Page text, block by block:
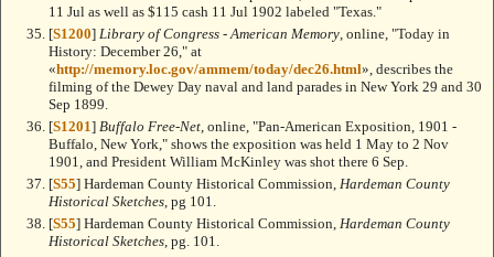
11 Jul as well as $115 cash 11 Jul 1902 labeled "Texas."
[S1200] Library of Congress - American Memory , online, "Today in
History: December 26," at
«http://memory.loc.gov/ammem/today/dec26.html», describes the
filming of the Dewey Day naval and land parades in New York 29 and 30
Sep 1899.
[S1201] Buffalo Free-Net , online, "Pan-American Exposition, 1901 -
Buffalo, New York," shows the exposition was held 1 May to 2 Nov
1901, and President William McKinley was shot there 6 Sep.
[S55] Hardeman County Historical Commission, Hardeman County
Historical Sketches , pg 101.
[S55] Hardeman County Historical Commission, Hardeman County
Historical Sketches , pg. 101.